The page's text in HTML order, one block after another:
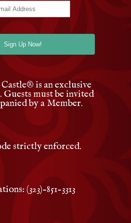
® is an exclusive
must be invited
by a Member.
strictly enforced.
(323)-851-3313